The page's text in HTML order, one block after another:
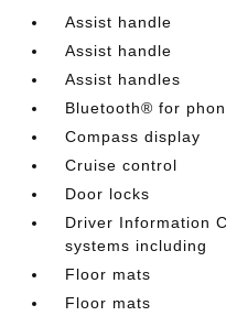
Assist handle
Assist handle
Assist handles
Bluetooth® for
Compass display
Cruise control
Door locks
Driver Information
systems including
Floor mats
Floor mats